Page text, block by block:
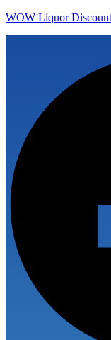
WOW Liquor